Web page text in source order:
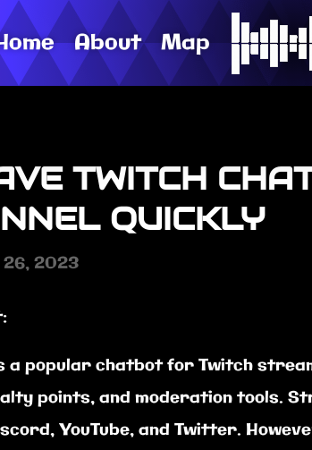
About Map
TWITCH
QUICKLY
26, 2023
a popular chatbot for Twitch
points, and moderation tools.
YouTube, and Twitter.